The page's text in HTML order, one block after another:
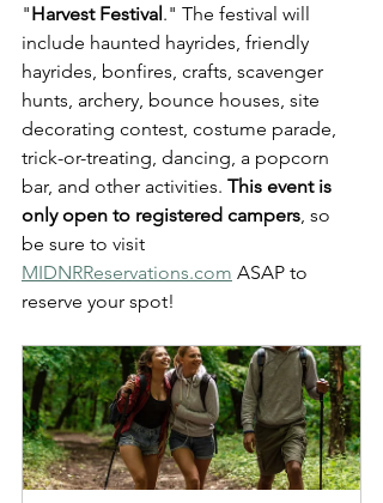
"Harvest Festival." The festival will
include haunted hayrides, friendly
hayrides, bonfires, crafts, scavenger
hunts, archery, bounce houses, site
decorating contest, costume parade,
trick-or-treating, dancing, a popcorn
bar, and other activities. This event is
only open to registered campers , so
be sure to visit
MIDNRReservations.com ASAP to
reserve your spot!